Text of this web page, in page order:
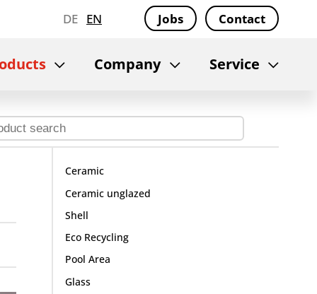
DE EN Jobs Contact
Company Service
Ceramic
Ceramic unglazed
Shell
Eco Recycling
Pool Area
Glass